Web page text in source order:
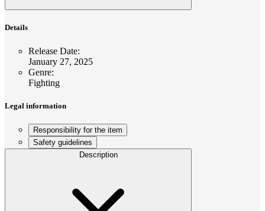
Details
Release Date:
January 27, 2025
Genre:
Fighting
Legal information
Responsibility for the item
Safety guidelines
Description